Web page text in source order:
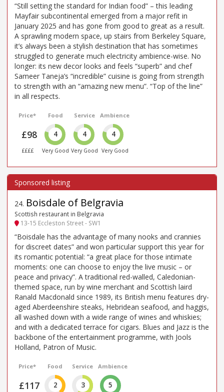
“Still setting the standard for Indian food” – this leading
Mayfair subcontinental emerged from a major refit in
January 2025 and has gone from good to great as a result.
A sprawling modern space, up stairs from Berkeley Square,
it’s always been a stylish destination that has sometimes
struggled to generate much electricity ambience-wise. No
longer: its new decor looks and feels “superb” and chef
Sameer Taneja’s “incredible” cuisine is going from strength
to strength with an “amazing new menu”. “Top of the line”
in all respects.
Price*
£98
££££
Food
4
Very Good
Service
4
Very Good
Ambience
4
Very Good
24. Boisdale of Belgravia
Scottish restaurant in Belgravia
13-15 Eccleston Street - SW1
“Boisdale has the advantage of many nooks and crannies
for discreet dates” and won particular support this year for
its romantic potential: “a great place for those intimate
moments: one can choose to enjoy the live music – or
peace and privacy”. A traditional red-walled, Caledonian-
themed space, run by wine merchant and Scottish laird
Ranald Macdonald since 1989, its British menu features dry-
aged Aberdeenshire steaks, Hebridean seafood, and haggis,
all washed down with a wide range of wines and whiskies;
and with a dedicated terrace for cigars. Blues and Jazz is the
backbone of the entertainment programme, with Jools
Holland, Patron of Music.
Price*
£117
Food
2
Service
3
Ambience
5